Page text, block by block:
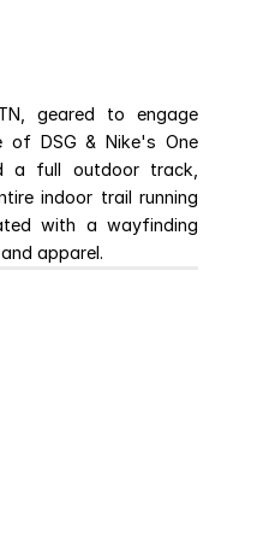
geared to engage
of DSG & Nike's One
a full outdoor track,
indoor trail running
with a wayfinding